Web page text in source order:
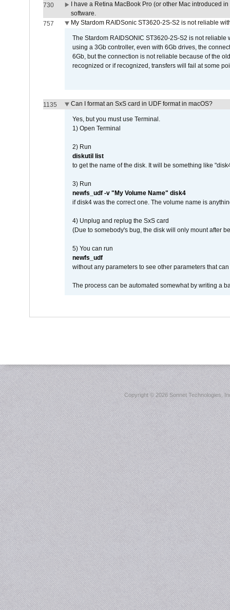
730
I have a Retina MacBook Pro (or other Mac introduced
software.
757
My Stardom RAIDSonic ST3620-2S-S2 is not reliable
The Stardom RAIDSONIC ST3620-2S-S2 is not
using a 3Gb controller, even with 6Gb drives, the
6Gb, but the connection is not reliable because of the
recognized or if recognized, transfers will fail at some
1135 Can I format an SxS card in UDF format in macOS?
Yes, but you must use Terminal.
1) Open Terminal
2) Run
diskutil list
to get the name of the disk. It will be something like
3) Run
newfs_udf -v "My Volume Name" disk4
if disk4 was the correct one. The volume name is
4) Unplug and replug the SxS card
(Due to somebody's bug, the disk will only mount after
5) You can run
newfs_udf
without any parameters to see other parameters that can
The process can be automated somewhat by writing a
Copyright ©2026 Sonnet Technologies,